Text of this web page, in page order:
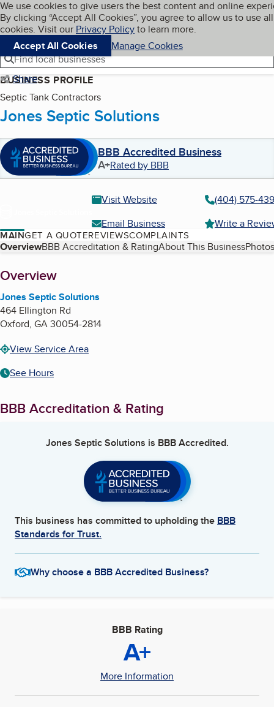
Skip to main content
Cookies on BBB.org
We use cookies to give users the best content and online
By clicking “Accept All Cookies”, you agree to allow us to use all
cookies. Visit our Privacy Policyto learn more.
Accept All Cookies
Manage Cookies
Navigation menu
Menu My BBB
Find local businesses
Share
BUSINESS PROFILE
Septic Tank Contractors
Jones Septic Solutions
BBB Accredited Business
A+Rated by BBB
Visit Website
(404) 575-
Email Business
Write a
MAINGET A QUOTEREVIEWSCOMPLAINTS
Table of Contents
OverviewBBB Accreditation & RatingAbout This Business
About
Overview
Jones Septic Solutions
464 Ellington Rd
Oxford, GA30054-2814
View Service Area
See Hours
BBB Accreditation & Rating
Jones Septic Solutions is BBB Accredited.
This business has committed to upholding the BBB
Standards for Trust.
Why choose a BBB Accredited Business?
BBB Rating
A+
More Information